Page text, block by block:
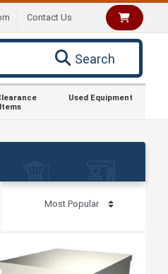
Contact Us
Search
Items
Used Equipment